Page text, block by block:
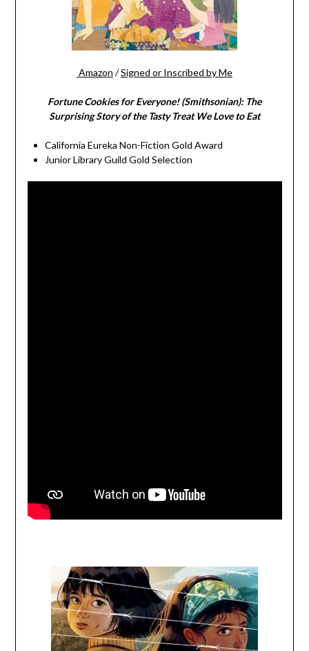
Amazon /Signed or Inscribed by Me
Fortune Cookies for Everyone! (Smithsonian): The
Surprising Story of the Tasty Treat We Love to Eat
California Eureka Non-Fiction Gold Award
Junior Library Guild Gold Selection